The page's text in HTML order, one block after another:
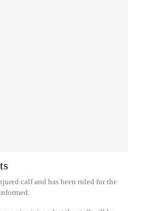
calf and has been ruled for the